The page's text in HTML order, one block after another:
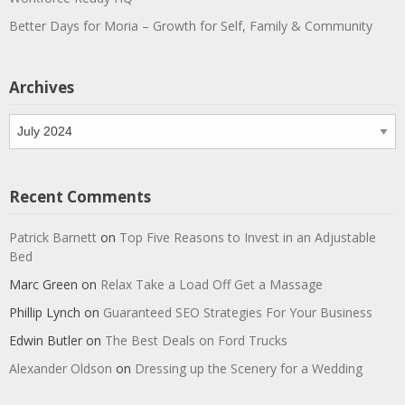
Better Days for Moria – Growth for Self, Family & Community
Archives
Archives
Recent Comments
Patrick Barnett on Top Five Reasons to Invest in an Adjustable
Bed
Marc Green on Relax Take a Load Off Get a Massage
Phillip Lynch on Guaranteed SEO Strategies For Your Business
Edwin Butler on The Best Deals on Ford Trucks
Alexander Oldson on Dressing up the Scenery for a Wedding